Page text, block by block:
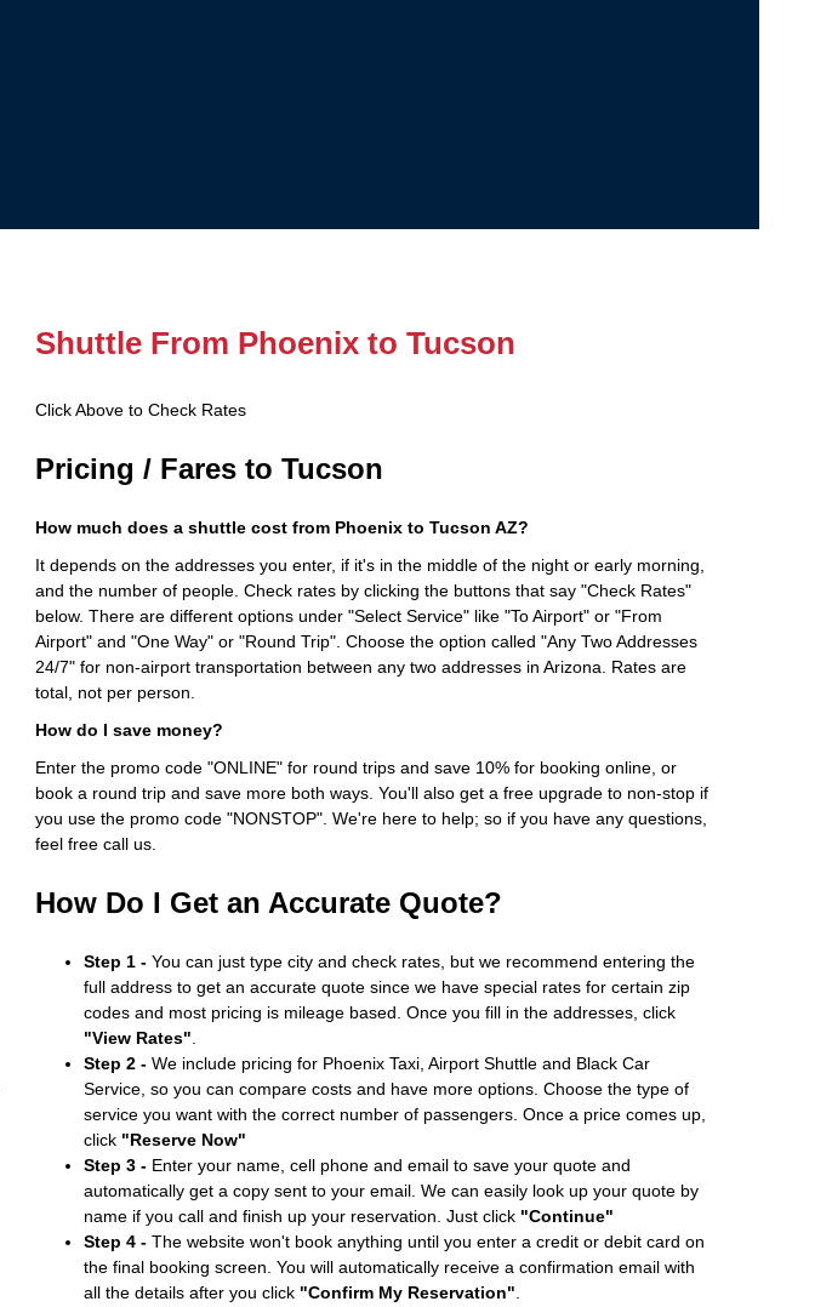
Shuttle From Phoenix to Tucson
Click Above to Check Rates
Pricing / Fares to Tucson
How much does a shuttle cost from Phoenix to Tucson AZ?
It depends on the addresses you enter, if it's in the middle of the night or early morning,
and the number of people. Check rates by clicking the buttons that say "Check Rates"
below. There are different options under "Select Service" like "To Airport" or "From
Airport" and "One Way" or "Round Trip". Choose the option called "Any Two Addresses
24/7" for non-airport transportation between any two addresses in Arizona. Rates are
total, not per person.
How do I save money?
Enter the promo code "ONLINE" for round trips and save 10% for booking online, or
book a round trip and save more both ways. You'll also get a free upgrade to non-stop if
you use the promo code "NONSTOP". We're here to help; so if you have any questions,
feel free call us.
How Do I Get an Accurate Quote?
Step 1 -You can just type city and check rates, but we recommend entering the
full address to get an accurate quote since we have special rates for certain zip
codes and most pricing is mileage based. Once you fill in the addresses, click
"View Rates"
Step 2 -We include pricing for Phoenix Taxi, Airport Shuttle and Black Car
Service, so you can compare costs and have more options. Choose the type of
service you want with the correct number of passengers. Once a price comes up,
click "Reserve Now"
Step 3 -Enter your name, cell phone and email to save your quote and
automatically get a copy sent to your email. We can easily look up your quote by
name if you call and finish up your reservation. Just click "Continue"
Step 4 -The website won't book anything until you enter a credit or debit card on
the final booking screen. You will automatically receive a confirmation email with
all the details after you click "Confirm My Reservation"